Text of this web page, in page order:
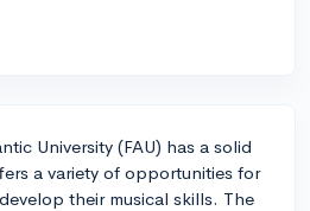
University (FAU) has a solid
a variety of opportunities for
their musical skills. The